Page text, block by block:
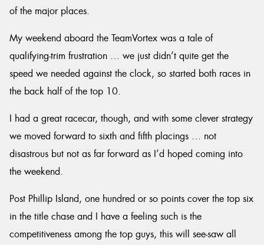
of the major places.
My weekend aboard the TeamVortex was a tale of
qualifying-trim frustration … we just didn’t quite get the
speed we needed against the clock, so started both races in
the back half of the top 10.
I had a great racecar, though, and with some clever strategy
we moved forward to sixth and fifth placings … not
disastrous but not as far forward as I’d hoped coming into
the weekend.
Post Phillip Island, one hundred or so points cover the top six
in the title chase and I have a feeling such is the
competitiveness among the top guys, this will see-saw all